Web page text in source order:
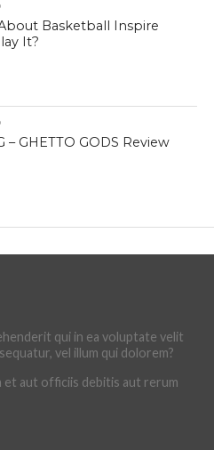
Basketball Inspire
It?
– GHETTO GODS Review
qui in ea voluptate velit
vel illum qui dolorem?
et aut officiis debitis aut rerum